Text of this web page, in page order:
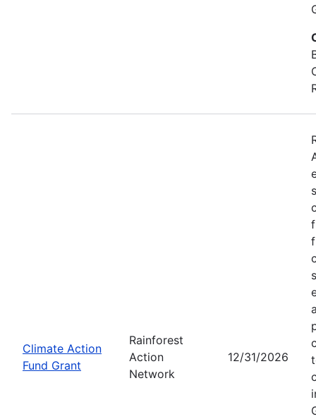
Climate Action
Fund Grant
Rainforest
Action
Network
12/31/2026